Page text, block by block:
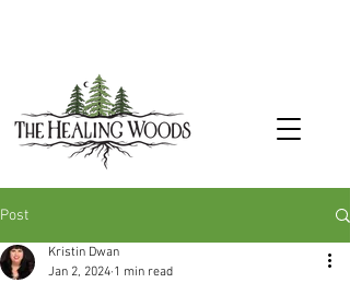
Post
Kristin Dwan
Jan 2, 2024 1 min read